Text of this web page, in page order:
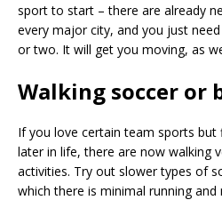
sport to start – there are already
every major city, and you just
or two. It will get you moving, as
Walking soccer or
If you love certain team sports
later in life, there are now walking
activities. Try out slower types of
which there is minimal running